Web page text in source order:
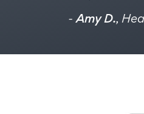
-Amy D.,